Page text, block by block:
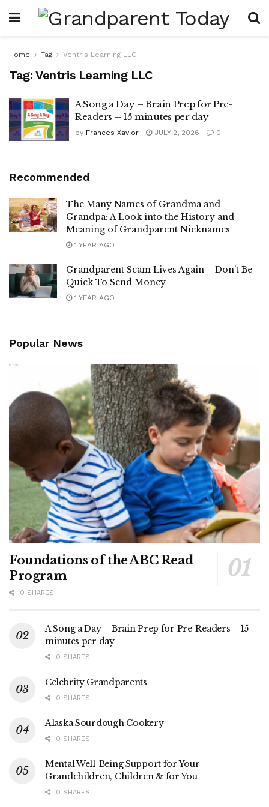
Home Tag Ventris Learning LLC
Tag: Ventris Learning LLC
A Song a Day – Brain Prep for Pre-
Readers – 15 minutes per day
by Frances Xavior JULY 2, 2026 0
Recommended
The Many Names of Grandma and
Grandpa: A Look into the History and
Meaning of Grandparent Nicknames
1 YEAR AGO
Grandparent Scam Lives Again – Don’t Be
Quick To Send Money
1 YEAR AGO
Popular News
Foundations of the ABC Read
Program
0 SHARES
A Song a Day – Brain Prep for Pre-Readers – 15
minutes per day
0 SHARES
Celebrity Grandparents
0 SHARES
Alaska Sourdough Cookery
0 SHARES
Mental Well-Being Support for Your
Grandchildren, Children & for You
0 SHARES